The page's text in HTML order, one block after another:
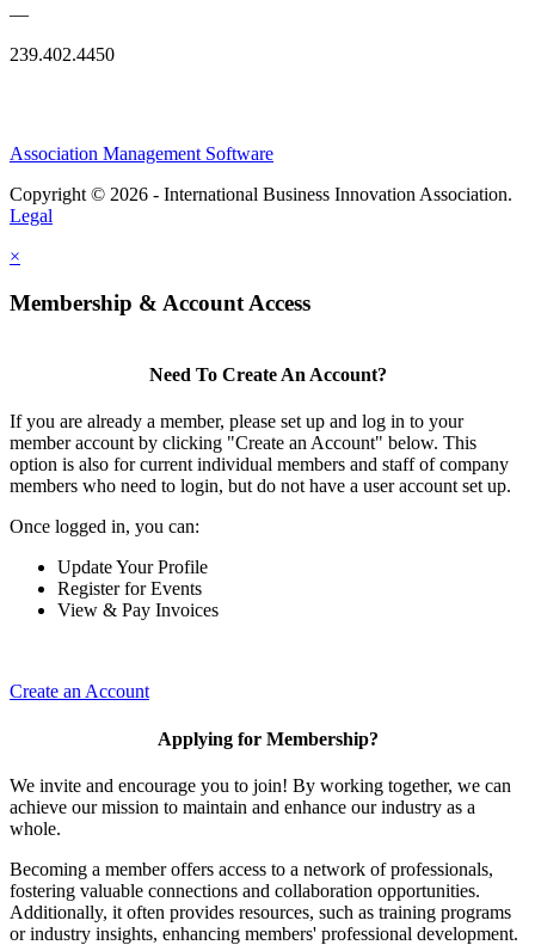
—
239.402.4450
Association Management Software
Copyright © 2026 - International Business Innovation Association.
Legal
×
Membership & Account Access
Need To Create An Account?
If you are already a member, please set up and log in to your
member account by clicking "Create an Account" below. This
option is also for current individual members and staff of company
members who need to login, but do not have a user account set up.
Once logged in, you can:
Update Your Profile
Register for Events
View & Pay Invoices
Create an Account
Applying for Membership?
We invite and encourage you to join! By working together, we can
achieve our mission to maintain and enhance our industry as a
whole.
Becoming a member offers access to a network of professionals,
fostering valuable connections and collaboration opportunities.
Additionally, it often provides resources, such as training programs
or industry insights, enhancing members' professional development.